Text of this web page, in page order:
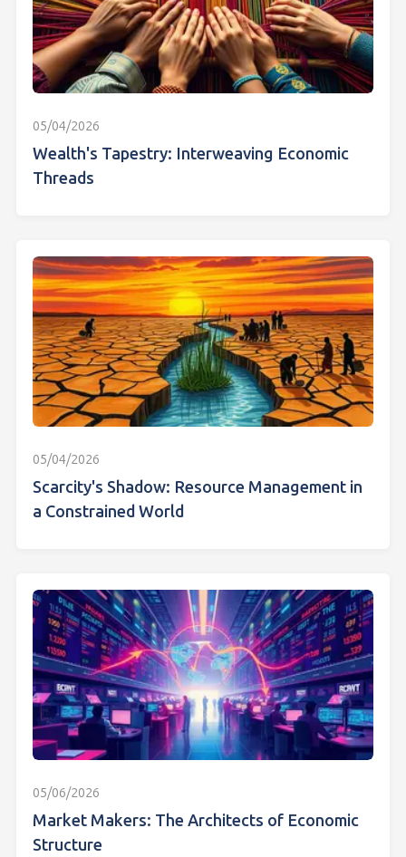
05/04/2026
Wealth's Tapestry: Interweaving Economic
Threads
05/04/2026
Scarcity's Shadow: Resource Management in
a Constrained World
05/06/2026
Market Makers: The Architects of Economic
Structure